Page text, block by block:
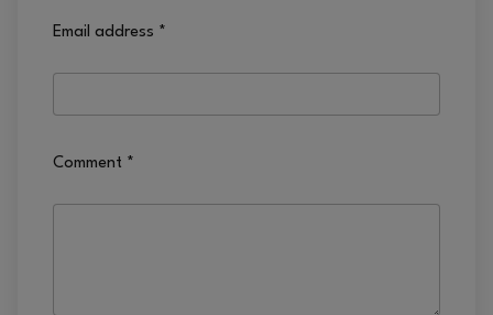
Email address *
Comment *